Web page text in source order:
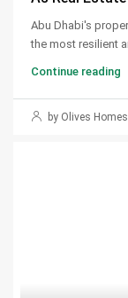
Abu Dhabi's
the most resilient
Continue reading
by Olives Homes